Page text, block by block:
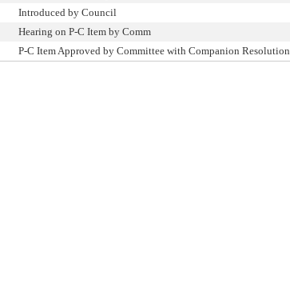
Introduced by Council
Hearing on P-C Item by Comm
P-C Item Approved by Committee with Companion Resolution